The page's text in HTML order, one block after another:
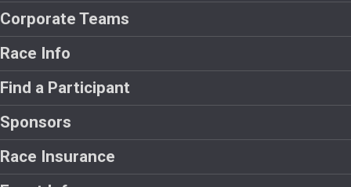
Corporate Teams
Race Info
Find a Participant
Sponsors
Race Insurance